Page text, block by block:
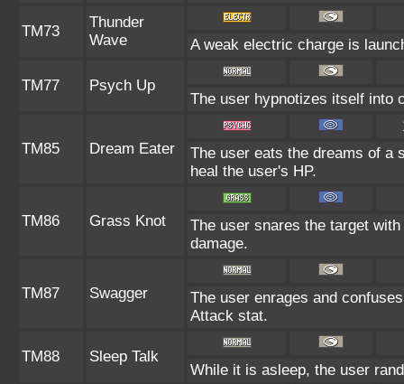
TM73
Thunder
Wave
A weak electric charge is
TM77 Psych Up
The user hypnotizes itself into
TM85 Dream Eater
The user eats the dreams of a
heal the user's HP.
TM86 Grass Knot
The user snares the target
damage.
TM87 Swagger
The user enrages and
Attack stat.
TM88 Sleep Talk
While it is asleep, the user